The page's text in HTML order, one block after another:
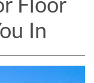
Floor
In